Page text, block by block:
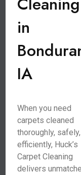
in
IA
When you need
carpets cleaned
thoroughly,
efficiently, Huck’s
Carpet Cleaning
delivers